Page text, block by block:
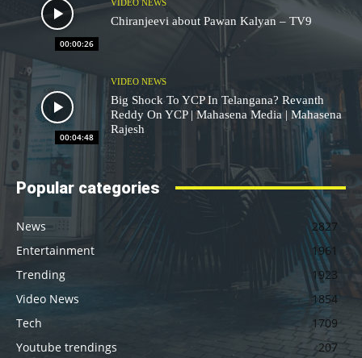
00:00:26
VIDEO NEWS
Chiranjeevi about Pawan Kalyan – TV9
00:04:48
VIDEO NEWS
Big Shock To YCP In Telangana? Revanth
Reddy On YCP | Mahasena Media | Mahasena
Rajesh
Popular categories
News
2827
Entertainment
1961
Trending
1923
Video News
1854
Tech
1709
Youtube trendings
207